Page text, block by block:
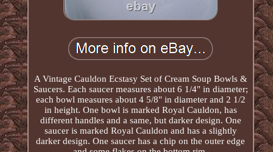
A Vintage Cauldon Ecstasy Set of Cream Soup Bowls &
Saucers. Each saucer measures about 6 1/4" in diameter;
each bowl measures about 4 5/8" in diameter and 2 1/2
in height. One bowl is marked Royal Cauldon, has
different handles and a same, but darker design. One
saucer is marked Royal Cauldon and has a slightly
darker design. One saucer has a chip on the outer edge